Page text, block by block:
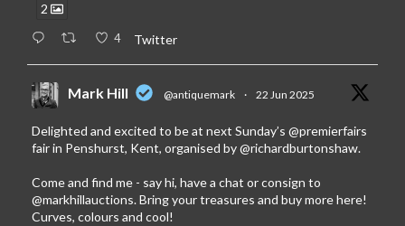
2
4 Twitter
Mark Hill @antiquemark · 22 Jun 2025
Delighted and excited to be at next Sunday’s @premierfairs
fair in Penshurst, Kent, organised by@richardburtonshaw.
Come and find me - say hi, have a chat or consign to
@markhillauctions. Bring your treasures and buy more here!
Curves, colours and cool!